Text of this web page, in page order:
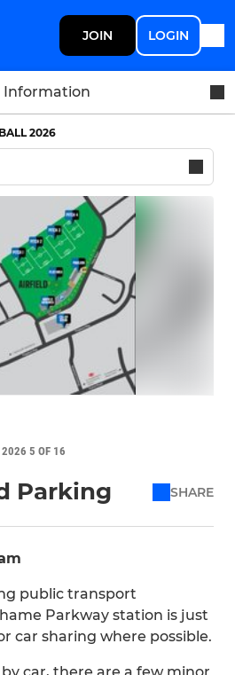
JOIN LOGIN
Information
2026
2026 5 OF 16
Parking SHARE
public transport
Parkway station is just
car sharing where possible.